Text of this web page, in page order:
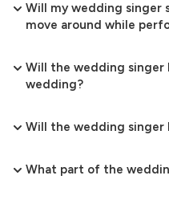
Will my wedding singer
move around while
Will the wedding singer
wedding?
Will the wedding
What part of the